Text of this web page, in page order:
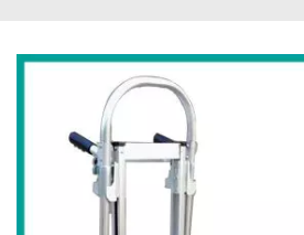
Or Brands. |
Your Ultimate
Steel And
Ladders &